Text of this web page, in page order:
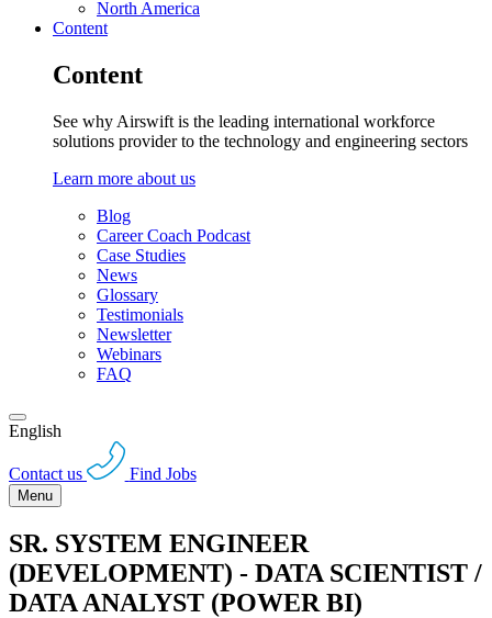
North America
Content
Content
See why Airswift is the leading international workforce
solutions provider to the technology and engineering sectors
Learn more about us
Blog
Career Coach Podcast
Case Studies
News
Glossary
Testimonials
Newsletter
Webinars
FAQ
English
Contact us Find Jobs
Menu
SR. SYSTEM ENGINEER
(DEVELOPMENT) - DATA SCIENTIST /
DATA ANALYST (POWER BI)